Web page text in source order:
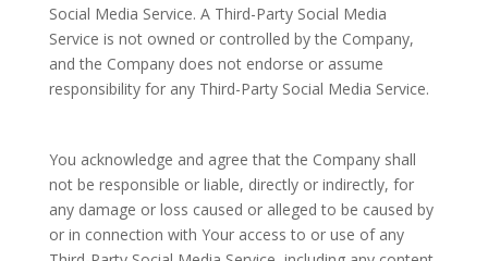
Social Media Service. A Third-Party Social Media
Service is not owned or controlled by the Company,
and the Company does not endorse or assume
responsibility for any Third-Party Social Media Service.
You acknowledge and agree that the Company shall
not be responsible or liable, directly or indirectly, for
any damage or loss caused or alleged to be caused by
or in connection with Your access to or use of any